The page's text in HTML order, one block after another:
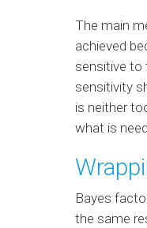
The main
achieved
sensitive to
sensitivity
is neither
what is
Bayes
the same